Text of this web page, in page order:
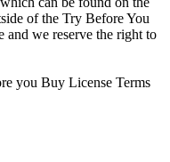
of the Try Before You
and we reserve the right to
you Buy License Terms